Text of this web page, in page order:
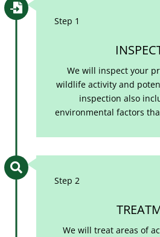
Step 1
We will inspect your
wildlife activity and
inspection also
environmental factors

Step 2
We will treat areas of
